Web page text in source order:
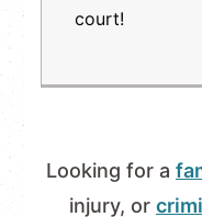
court!
Looking for a
injury, or